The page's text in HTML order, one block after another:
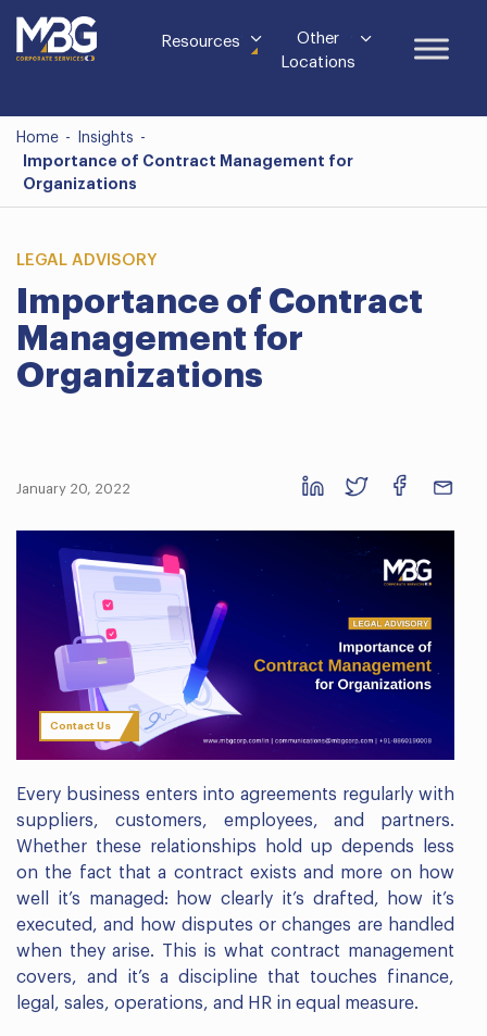
Resources
Other
Locations
Home - Insights -
Importance of Contract Management for
Organizations
LEGAL ADVISORY
Importance of Contract
Management for
Organizations
January 20, 2022
Contact Us
Every business enters into agreements regularly with
suppliers, customers, employees, and partners.
Whether these relationships hold up depends less
on the fact that a contract exists and more on how
well it’s managed: how clearly it’s drafted, how it’s
executed, and how disputes or changes are handled
when they arise. This is what contract management
covers, and it’s a discipline that touches finance,
legal, sales, operations, and HR in equal measure.